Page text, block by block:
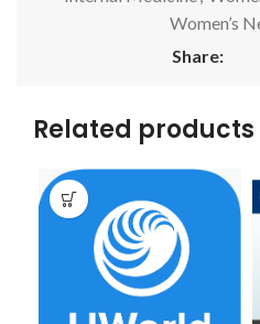
Women’s
Share:
Related products